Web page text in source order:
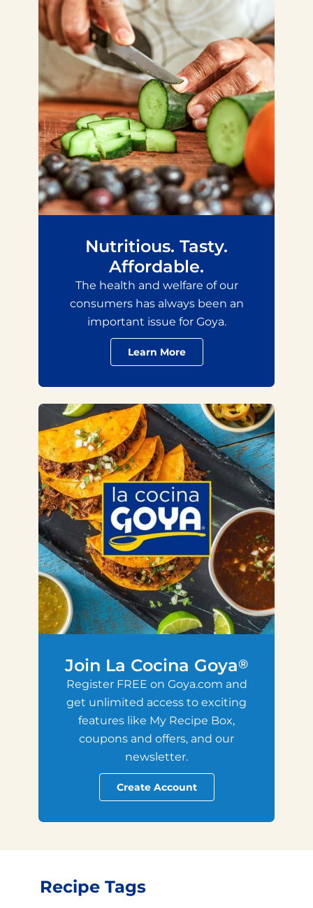
Nutritious. Tasty.
Affordable.
The health and welfare of our
consumers has always been an
important issue for Goya.
Learn More
Join La Cocina Goya®
Register FREE on Goya.com and
get unlimited access to exciting
features like My Recipe Box,
coupons and offers, and our
newsletter.
Create Account
Recipe Tags